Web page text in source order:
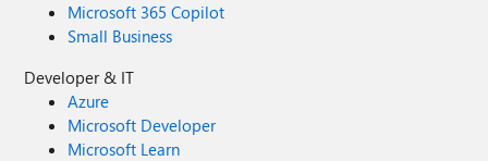
Microsoft 365 Copilot
Small Business
Developer & IT
Azure
Microsoft Developer
Microsoft Learn